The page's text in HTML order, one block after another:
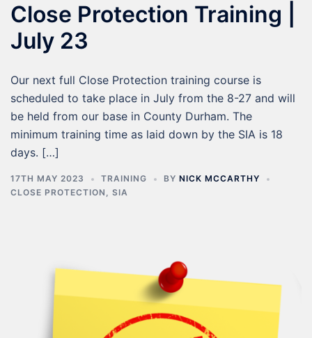
Close Protection Training |
July 23
Our next full Close Protection training course is
scheduled to take place in July from the 8-27 and will
be held from our base in County Durham. The
minimum training time as laid down by the SIA is 18
days. […]
17TH MAY 2023 TRAINING BY NICK MCCARTHY
CLOSE PROTECTION , SIA